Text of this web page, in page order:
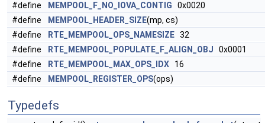
#define
MEMPOOL_F_NO_IOVA_CONTIG 0x0020
#define
MEMPOOL_HEADER_SIZE(mp, cs)
#define
RTE_MEMPOOL_OPS_NAMESIZE 32
#define
RTE_MEMPOOL_POPULATE_F_ALIGN_OBJ 0x0001
#define
RTE_MEMPOOL_MAX_OPS_IDX 16
#define
MEMPOOL_REGISTER_OPS(ops)
Typedefs